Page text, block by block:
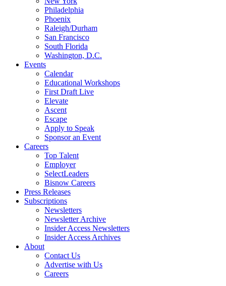
Philadelphia
Phoenix
Raleigh/Durham
San Francisco
South Florida
Washington, D.C.
Events
Calendar
Educational Workshops
First Draft Live
Elevate
Ascent
Escape
Apply to Speak
Sponsor an Event
Careers
Top Talent
Employer
SelectLeaders
Bisnow Careers
Press Releases
Subscriptions
Newsletters
Newsletter Archive
Insider Access Newsletters
Insider Access Archives
About
Contact Us
Advertise with Us
Careers